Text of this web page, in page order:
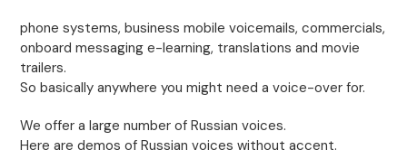
phone systems, business mobile voicemails, commercials,
onboard messaging e-learning, translations and movie
trailers.
So basically anywhere you might need a voice-over for.
We offer a large number of Russian voices.
Here are demos of Russian voices without accent.